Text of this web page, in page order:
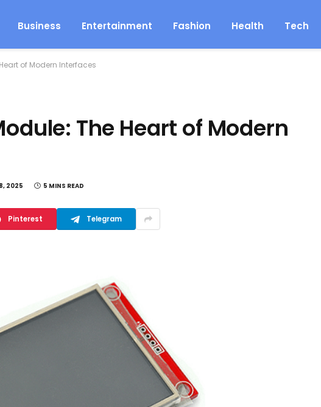
Business Entertainment Fashion Health Tech
of Modern Interfaces
The Heart of Modern
2025 5 MINS READ
Pinterest Telegram